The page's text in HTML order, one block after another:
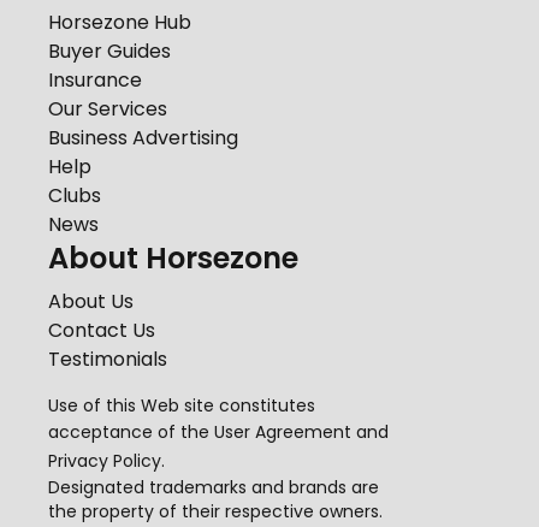
Horsezone Hub
Buyer Guides
Insurance
Our Services
Business Advertising
Help
Clubs
News
About Horsezone
About Us
Contact Us
Testimonials
Use of this Web site constitutes
acceptance of the User Agreement and
Privacy Policy.
Designated trademarks and brands are
the property of their respective owners.